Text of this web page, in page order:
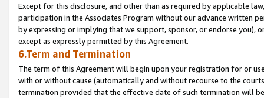
Except for this disclosure, and other than as required by applicable
participation in the Associates Program without our advance written
by expressing or implying that we support, sponsor, or endorse you),
except as expressly permitted by this Agreement.
6.Term and Termination
The term of this Agreement will begin upon your registration for or
with or without cause (automatically and without recourse to the
termination provided that the effective date of such termination will